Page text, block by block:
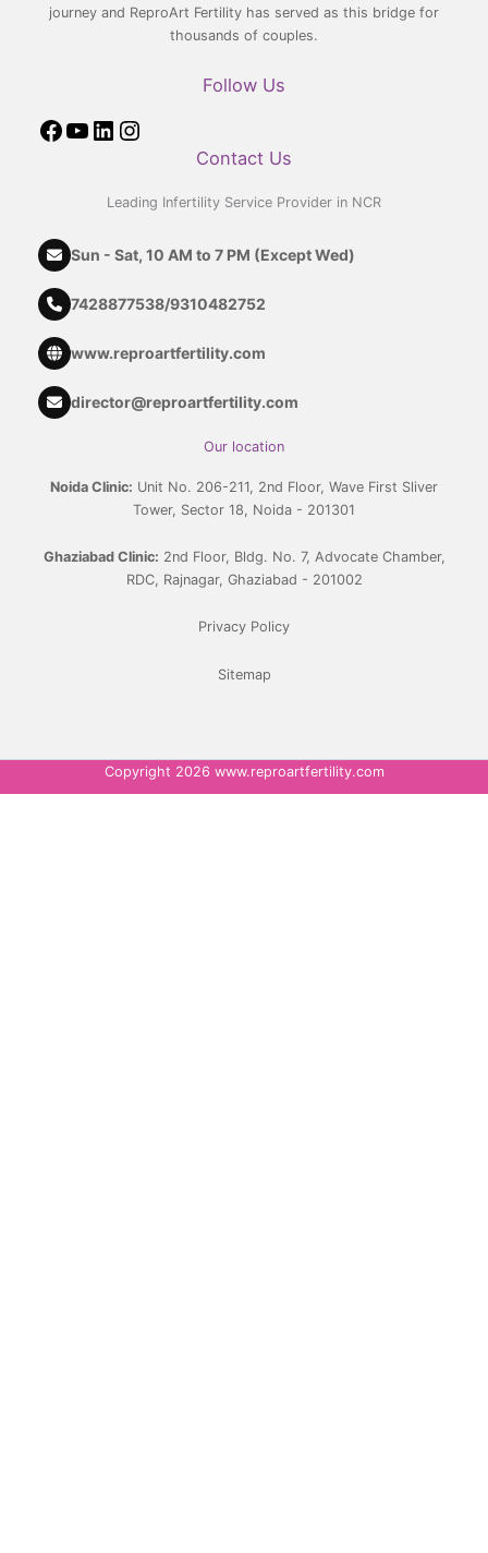
journey and ReproArt Fertility has served as this bridge for
thousands of couples.
Follow Us
Contact Us
Leading Infertility Service Provider in NCR
Sun - Sat, 10 AM to 7 PM (Except Wed)
7428877538/9310482752
www.reproartfertility.com
director@reproartfertility.com
Our location
Noida Clinic: Unit No. 206-211, 2nd Floor, Wave First Sliver
Tower, Sector 18, Noida - 201301
Ghaziabad Clinic: 2nd Floor, Bldg. No. 7, Advocate Chamber,
RDC, Rajnagar, Ghaziabad - 201002
Privacy Policy
Sitemap
Copyright 2026 www.reproartfertility.com